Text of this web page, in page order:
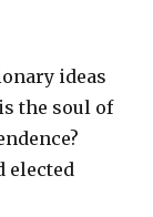
ideas
the soul of
elected